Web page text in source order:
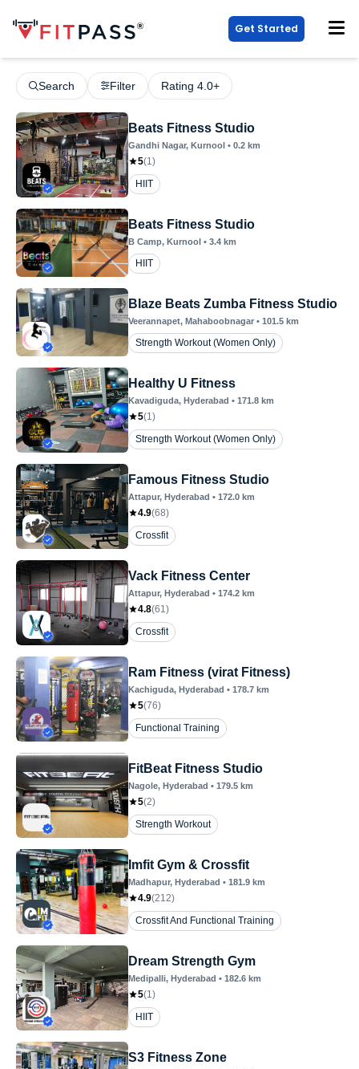
Get Started
Search Filter Rating 4.0+
Beats Fitness Studio
Gandhi Nagar, Kurnool • 0.2 km
5(1)
HIIT
Beats Fitness Studio
B Camp, Kurnool • 3.4 km
HIIT
Blaze Beats Zumba Fitness Studio
Veerannapet, Mahaboobnagar • 101.5 km
Strength Workout (Women Only)
Healthy U Fitness
Kavadiguda, Hyderabad • 171.8 km
5(1)
Strength Workout (Women Only)
Famous Fitness Studio
Attapur, Hyderabad • 172.0 km
4.9(68)
Crossfit
Vack Fitness Center
Attapur, Hyderabad • 174.2 km
4.8(61)
Crossfit
Ram Fitness (virat Fitness)
Kachiguda, Hyderabad • 178.7 km
5(76)
Functional Training
FitBeat Fitness Studio
Nagole, Hyderabad • 179.5 km
5(2)
Strength Workout
Imfit Gym & Crossfit
Madhapur, Hyderabad • 181.9 km
4.9(212)
Crossfit And Functional Training
Dream Strength Gym
Medipalli, Hyderabad • 182.6 km
5(1)
HIIT
S3 Fitness Zone